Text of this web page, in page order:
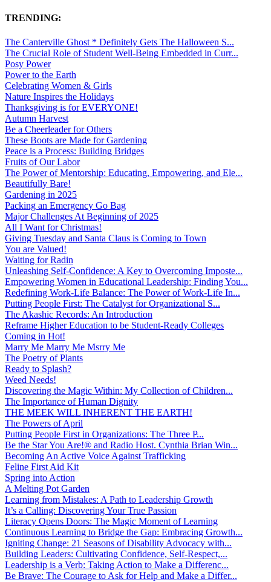
TRENDING:
The Canterville Ghost * Definitely Gets The Halloween S...
The Crucial Role of Student Well-Being Embedded in Curr...
Posy Power
Power to the Earth
Celebrating Women & Girls
Nature Inspires the Holidays
Thanksgiving is for EVERYONE!
Autumn Harvest
Be a Cheerleader for Others
These Boots are Made for Gardening
Peace is a Process: Building Bridges
Fruits of Our Labor
The Power of Mentorship: Educating, Empowering, and Ele...
Beautifully Bare!
Gardening in 2025
Packing an Emergency Go Bag
Major Challenges At Beginning of 2025
All I Want for Christmas!
Giving Tuesday and Santa Claus is Coming to Town
You are Valued!
Waiting for Radin
Unleashing Self-Confidence: A Key to Overcoming Imposte...
Empowering Women in Educational Leadership: Finding You...
Redefining Work-Life Balance: The Power of Work-Life In...
Putting People First: The Catalyst for Organizational S...
The Akashic Records: An Introduction
Reframe Higher Education to be Student-Ready Colleges
Coming in Hot!
Marry Me Marry Me Msrry Me
The Poetry of Plants
Ready to Splash?
Weed Needs!
Discovering the Magic Within: My Collection of Children...
The Importance of Human Dignity
THE MEEK WILL INHERENT THE EARTH!
The Powers of April
Putting People First in Organizations: The Three P̵...
Be the Star You Are!® and Radio Host. Cynthia Brian Win...
Becoming An Active Voice Against Trafficking
Feline First Aid Kit
Spring into Action
A Melting Pot Garden
Learning from Mistakes: A Path to Leadership Growth
It’s a Calling: Discovering Your True Passion
Literacy Opens Doors: The Magic Moment of Learning
Continuous Learning to Bridge the Gap: Embracing Growth...
Igniting Change: 21 Seasons of Disability Advocacy with...
Building Leaders: Cultivating Confidence, Self-Respect,...
Leadership is a Verb: Taking Action to Make a Differenc...
Be Brave: The Courage to Ask for Help and Make a Differ...